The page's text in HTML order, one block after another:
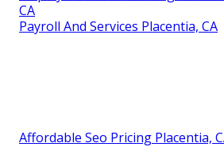
CA
Payroll And Services Placentia, CA
Affordable Seo Pricing Placentia,